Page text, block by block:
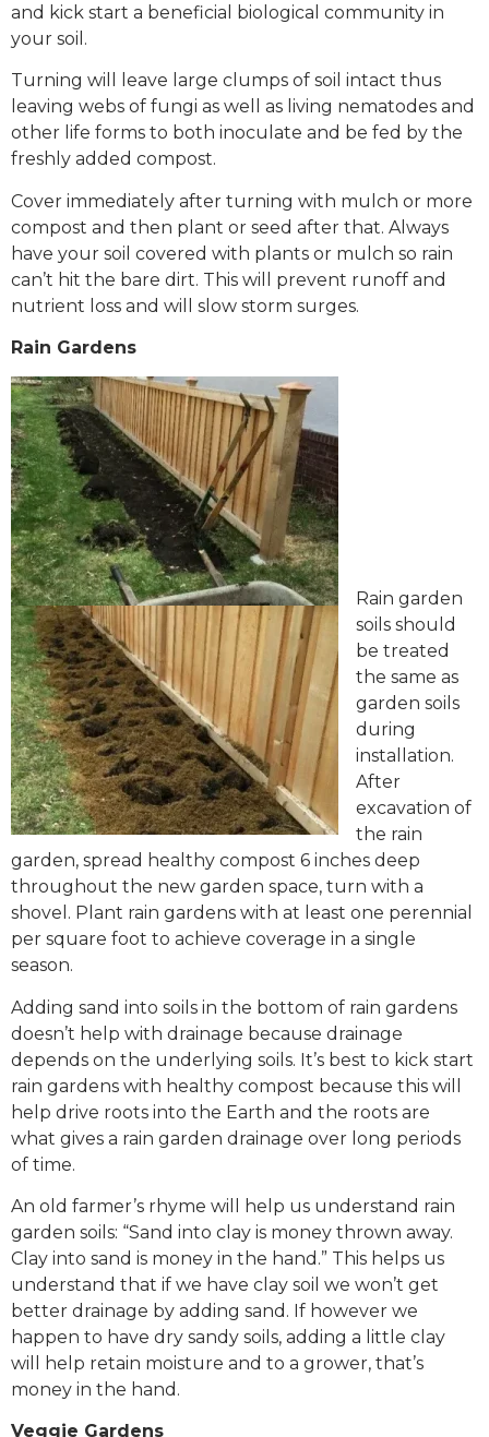
and kick start a beneficial biological community in
your soil.
Turning will leave large clumps of soil intact thus
leaving webs of fungi as well as living nematodes and
other life forms to both inoculate and be fed by the
freshly added compost.
Cover immediately after turning with mulch or more
compost and then plant or seed after that. Always
have your soil covered with plants or mulch so rain
can’t hit the bare dirt. This will prevent runoff and
nutrient loss and will slow storm surges.
Rain Gardens
Rain garden
soils should
be treated
the same as
garden soils
during
installation.
After
excavation of
the rain
garden, spread healthy compost 6 inches deep
throughout the new garden space, turn with a
shovel. Plant rain gardens with at least one perennial
per square foot to achieve coverage in a single
season.
Adding sand into soils in the bottom of rain gardens
doesn’t help with drainage because drainage
depends on the underlying soils. It’s best to kick start
rain gardens with healthy compost because this will
help drive roots into the Earth and the roots are
what gives a rain garden drainage over long periods
of time.
An old farmer’s rhyme will help us understand rain
garden soils: “Sand into clay is money thrown away.
Clay into sand is money in the hand.” This helps us
understand that if we have clay soil we won’t get
better drainage by adding sand. If however we
happen to have dry sandy soils, adding a little clay
will help retain moisture and to a grower, that’s
money in the hand.
Veggie Gardens